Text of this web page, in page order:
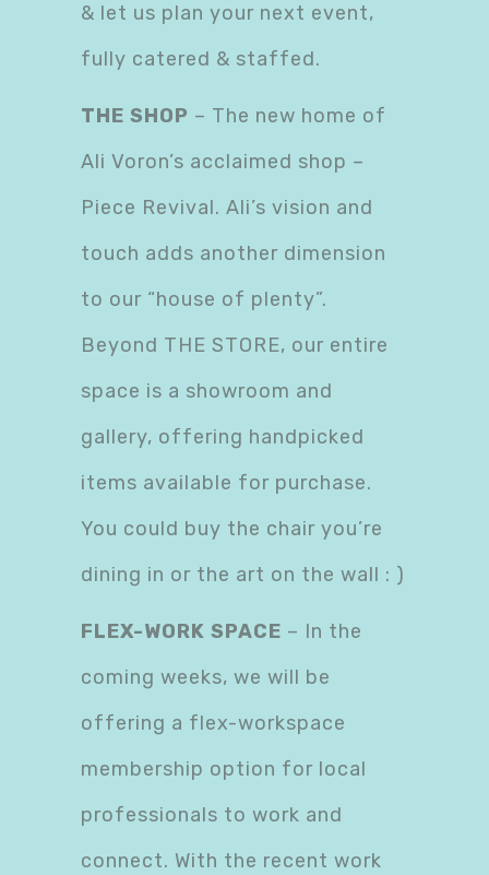
& let us plan your next event,
fully catered & staffed.
THE SHOP – The new home of
Ali Voron’s acclaimed shop –
Piece Revival. Ali’s vision and
touch adds another dimension
to our “house of plenty”.
Beyond THE STORE, our entire
space is a showroom and
gallery, offering handpicked
items available for purchase.
You could buy the chair you’re
dining in or the art on the wall : )
FLEX-WORK SPACE – In the
coming weeks, we will be
offering a flex-workspace
membership option for local
professionals to work and
connect. With the recent work